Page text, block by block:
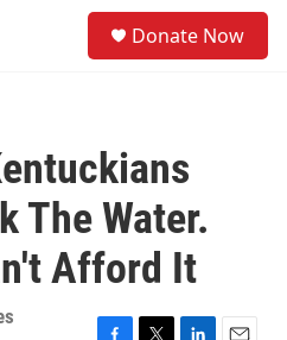
Donate Now
The Water.
Afford It